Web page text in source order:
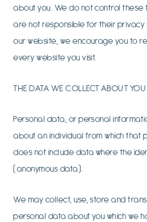
about you. We do not control
are not responsible for their privacy
our website, we encourage you to
every website you visit.
THE DATA WE COLLECT ABOUT YOU
Personal data, or personal
about an individual from which that
does not include data where the
(anonymous data).
We may collect, use, store and
personal data about you which we